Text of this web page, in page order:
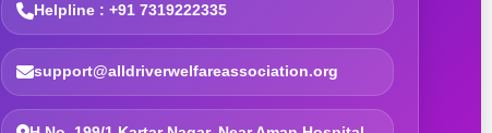
Helpline : +91 7319222335
support@alldriverwelfareassociation.org